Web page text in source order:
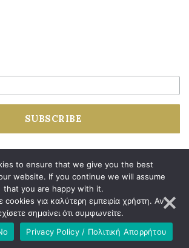
byDimitrios Arkolakis
to ensure that we give you the best
website. If you continue we will assume
that you are happy with it.
cookies για καλύτερη εμπειρία χρήστη. Αν
σημαίνει ότι συμφωνείτε.
Privacy Policy / Πολιτική Απορρήτου